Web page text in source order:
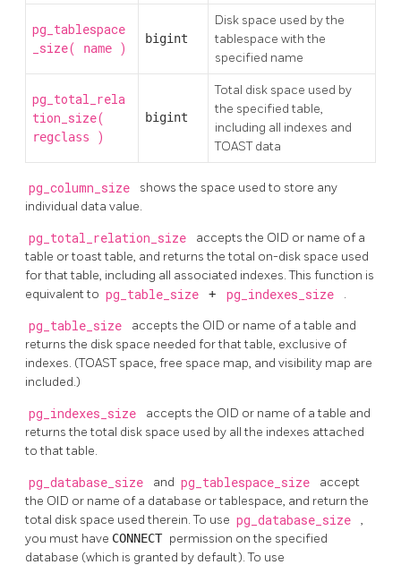
pg_tablespace
_size(
name )
bigint
Disk space used by the
tablespace with the
specified name
pg_total_rela
tion_size(
regclass )
bigint
Total disk space used by
the specified table,
including all indexes and
TOASTdata
pg_column_size
shows the space used to store any
individual data value.
pg_total_relation_size
accepts the OID or name of a
table or toast table, and returns the total on-disk space used
for that table, including all associated indexes. This function is
equivalent to pg_table_size + pg_indexes_size .
pg_table_size
accepts the OID or name of a table and
returns the disk space needed for that table, exclusive of
indexes. (TOAST space, free space map, and visibility map are
included.)
pg_indexes_size
accepts the OID or name of a table and
returns the total disk space used by all the indexes attached
to that table.
pg_database_size and pg_tablespace_size
accept
the OID or name of a database or tablespace, and return the
total disk space used therein. To use pg_database_size
,
you must have CONNECT permission on the specified
database (which is granted by default). To use